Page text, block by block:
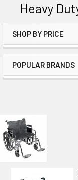
Heavy
Sidebar
SHOP BY PRICE
POPULAR BRANDS